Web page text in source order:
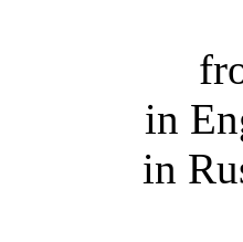
in
in